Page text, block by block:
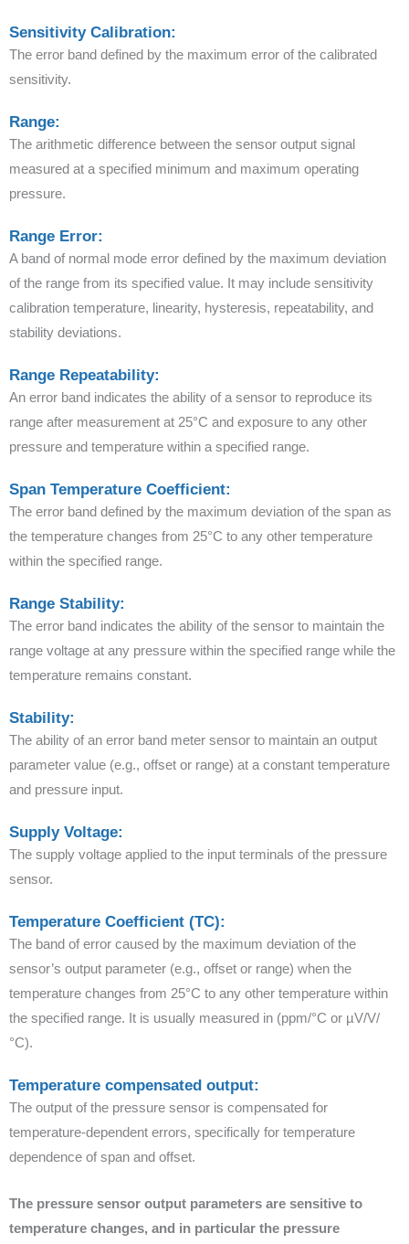
Sensitivity Calibration:
The error band defined by the maximum error of the calibrated
sensitivity.
Range:
The arithmetic difference between the sensor output signal
measured at a specified minimum and maximum operating
pressure.
Range Error:
A band of normal mode error defined by the maximum deviation
of the range from its specified value. It may include sensitivity
calibration temperature, linearity, hysteresis, repeatability, and
stability deviations.
Range Repeatability:
An error band indicates the ability of a sensor to reproduce its
range after measurement at 25°C and exposure to any other
pressure and temperature within a specified range.
Span Temperature Coefficient:
The error band defined by the maximum deviation of the span as
the temperature changes from 25°C to any other temperature
within the specified range.
Range Stability:
The error band indicates the ability of the sensor to maintain the
range voltage at any pressure within the specified range while the
temperature remains constant.
Stability:
The ability of an error band meter sensor to maintain an output
parameter value (e.g., offset or range) at a constant temperature
and pressure input.
Supply Voltage:
The supply voltage applied to the input terminals of the pressure
sensor.
Temperature Coefficient (TC):
The band of error caused by the maximum deviation of the
sensor’s output parameter (e.g., offset or range) when the
temperature changes from 25°C to any other temperature within
the specified range. It is usually measured in (ppm/°C or µV/V/
°C).
Temperature compensated output:
The output of the pressure sensor is compensated for
temperature-dependent errors, specifically for temperature
dependence of span and offset.
The pressure sensor output parameters are sensitive to
temperature changes, and in particular the pressure